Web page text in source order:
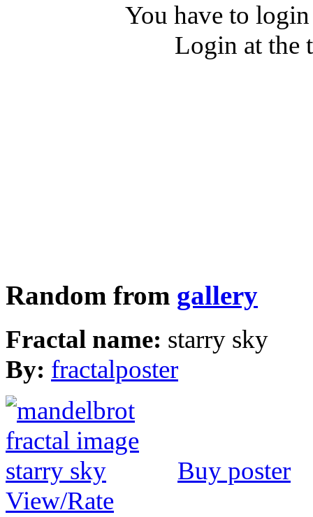
You have to
Login at the
Random from gallery
Fractal name: starry sky
By: fractalposter
Buy poster
View/Rate